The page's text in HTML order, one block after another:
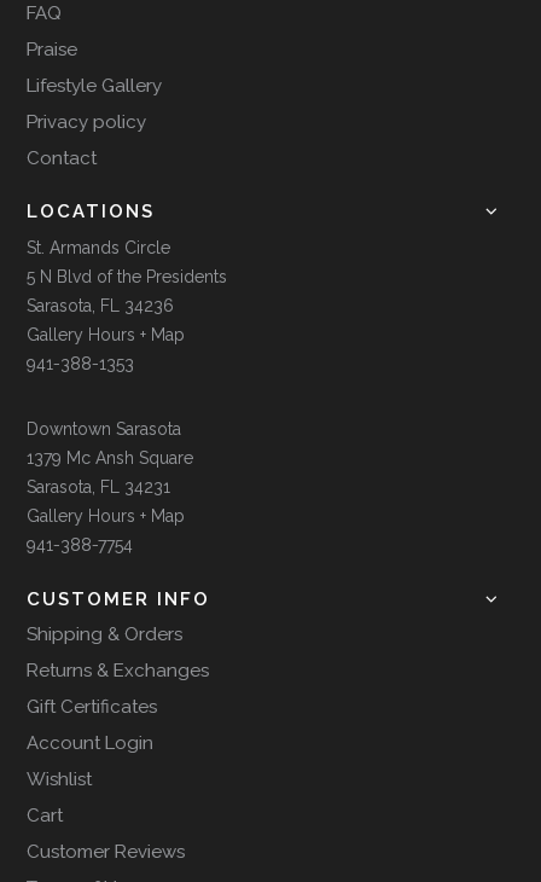
FAQ
Praise
Lifestyle Gallery
Privacy policy
Contact
LOCATIONS
St. Armands Circle
5 N Blvd of the Presidents
Sarasota, FL 34236
Gallery Hours + Map
941-388-1353
Downtown Sarasota
1379 Mc Ansh Square
Sarasota, FL 34231
Gallery Hours + Map
941-388-7754
CUSTOMER INFO
Shipping & Orders
Returns & Exchanges
Gift Certificates
Account Login
Wishlist
Cart
Customer Reviews